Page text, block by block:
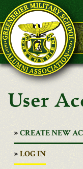
Skip to main content
User
CREATE NEW
LOG IN